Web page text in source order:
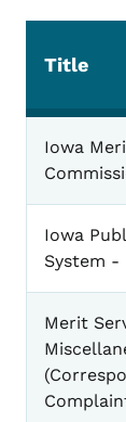
Title
Iowa
Iowa
System -
Merit